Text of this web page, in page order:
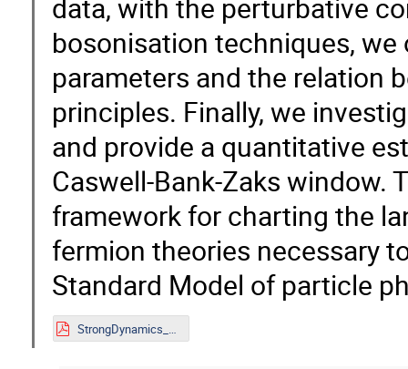
data, with the perturbative
bosonisation techniques,
parameters and the relation
principles. Finally, we
and provide a quantitative
Caswell-Bank-Zaks window.
framework for charting the
fermion theories necessary
Standard Model of particle
StrongDynamics_8_24.pdf